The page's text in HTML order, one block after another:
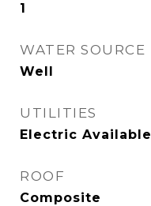
1
WATER SOURCE
Well
UTILITIES
Electric Available
ROOF
Composite